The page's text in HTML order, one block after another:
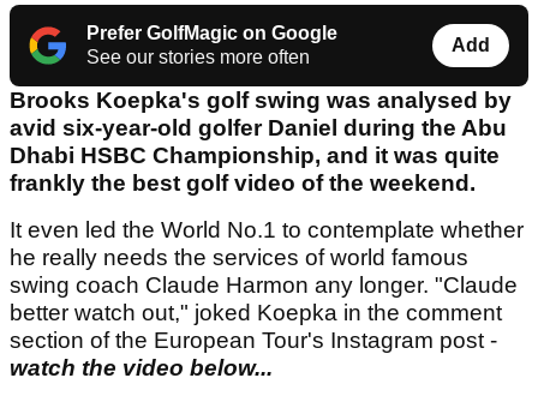
Prefer GolfMagic on Google
See our stories more often
Add
Brooks Koepka's golf swing was analysed by
avid six-year-old golfer Daniel during the Abu
Dhabi HSBC Championship, and it was quite
frankly the best golf video of the weekend.
It even led the World No.1 to contemplate whether
he really needs the services of world famous
swing coach Claude Harmon any longer. "Claude
better watch out," joked Koepka in the comment
section of the European Tour's Instagram post -
watch the video below...